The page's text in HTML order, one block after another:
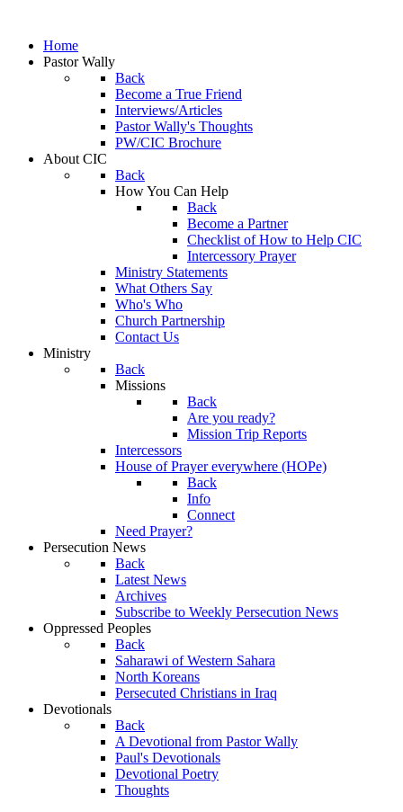
Home
Pastor Wally
Back
Become a True Friend
Interviews/Articles
Pastor Wally's Thoughts
PW/CIC Brochure
About CIC
Back
How You Can Help
Back
Become a Partner
Checklist of How to Help CIC
Intercessory Prayer
Ministry Statements
What Others Say
Who's Who
Church Partnership
Contact Us
Ministry
Back
Missions
Back
Are you ready?
Mission Trip Reports
Intercessors
House of Prayer everywhere (HOPe)
Back
Info
Connect
Need Prayer?
Persecution News
Back
Latest News
Archives
Subscribe to Weekly Persecution News
Oppressed Peoples
Back
Saharawi of Western Sahara
North Koreans
Persecuted Christians in Iraq
Devotionals
Back
A Devotional from Pastor Wally
Paul's Devotionals
Devotional Poetry
Thoughts